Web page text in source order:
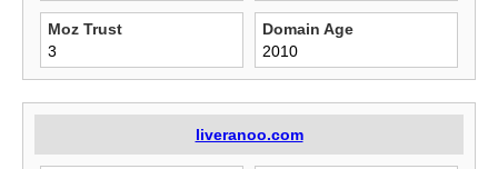
Moz Trust
3
Domain Age
2010
liveranoo.com